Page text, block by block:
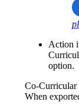
Action
option.
Co-Curricular
When